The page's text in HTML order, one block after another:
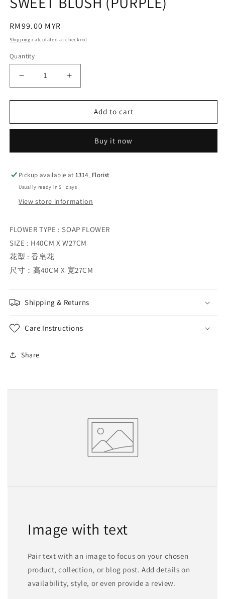
modal
Regular
price
RM99.00 MYR
Shipping calculated at checkout.
Quantity
Decrease
quantity
for
BLUSH
Increase
quantity
for
SWEET
BLUSH
Add to cart
Buy it now
Pickup available at1314_Florist
Usually ready in 5+ days
View store information
FLOWER TYPE : SOAP FLOWER
SIZE : H40CM X W27CM
花型 : 香皂花
尺寸：高40CM X 宽27CM
Shipping & Returns
Care Instructions
Share
Image with text
Pair text with an image to focus on your chosen
product, collection, or blog post. Add details on
availability, style, or even provide a review.